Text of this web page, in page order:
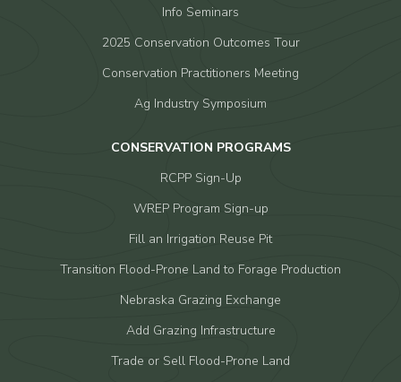
Info Seminars
2025 Conservation Outcomes Tour
Conservation Practitioners Meeting
Ag Industry Symposium
CONSERVATION PROGRAMS
RCPP Sign-Up
WREP Program Sign-up
Fill an Irrigation Reuse Pit
Transition Flood-Prone Land to Forage Production
Nebraska Grazing Exchange
Add Grazing Infrastructure
Trade or Sell Flood-Prone Land